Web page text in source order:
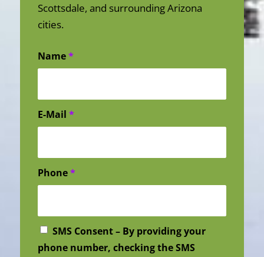
Scottsdale, and surrounding Arizona
cities.
Name*
E-Mail *
Phone*
SMS Consent – By providing your
phone number, checking the SMS